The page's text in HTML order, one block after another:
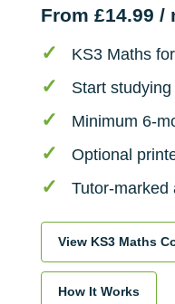
From £14.99 /
KS3 Maths
Start
Minimum 6-
Optional
Tutor-marked
View KS3 Maths
How It Works